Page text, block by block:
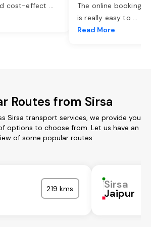
cost-effect ...
The online booking
is really easy to ...
Read More
Routes from Sirsa
Sirsa transport services, we provide you
options to choose from. Let us have an
of some popular routes:
219 kms Sirsa
Jaipur